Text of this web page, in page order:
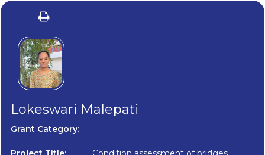
Lokeswari Malepati
Grant Category: